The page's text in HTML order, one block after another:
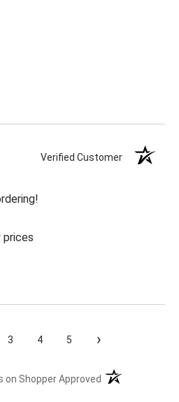
Verified Customer
prices
3 4 5 ›
on Shopper Approved (opens in a new